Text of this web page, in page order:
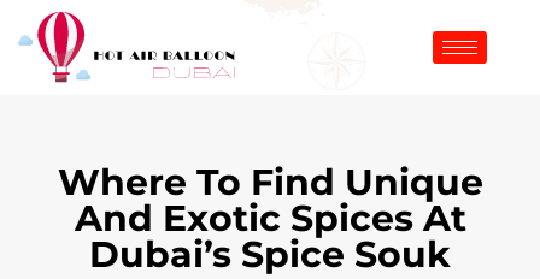
Where To Find Unique
And Exotic Spices At
Dubai’s Spice Souk